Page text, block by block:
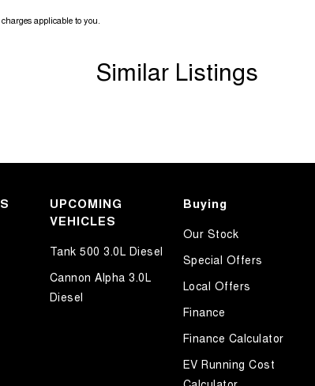
represents outstanding value and this one
apply).
and only 20 minutes from Rouse Hill Town
applicable to you.
Similar Listings
UPCOMING
VEHICLES
Tank 500 3.0L Diesel
Cannon Alpha 3.0L
Diesel
Buying
Our Stock
Special Offers
Local Offers
Finance
Finance Calculator
EV Running Cost